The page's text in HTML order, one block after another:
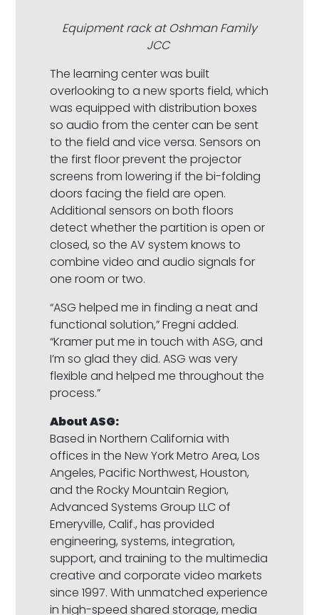
Equipment rack at Oshman Family
JCC
The learning center was built
overlooking to a new sports field, which
was equipped with distribution boxes
so audio from the center can be sent
to the field and vice versa. Sensors on
the first floor prevent the projector
screens from lowering if the bi-folding
doors facing the field are open.
Additional sensors on both floors
detect whether the partition is open or
closed, so the AV system knows to
combine video and audio signals for
one room or two.
“ASG helped me in finding a neat and
functional solution,” Fregni added.
“Kramer put me in touch with ASG, and
I’m so glad they did. ASG was very
flexible and helped me throughout the
process.”
About ASG:
Based in Northern California with
offices in the New York Metro Area, Los
Angeles, Pacific Northwest, Houston,
and the Rocky Mountain Region,
Advanced Systems Group LLC of
Emeryville, Calif., has provided
engineering, systems, integration,
support, and training to the multimedia
creative and corporate video markets
since 1997. With unmatched experience
in high-speed shared storage, media